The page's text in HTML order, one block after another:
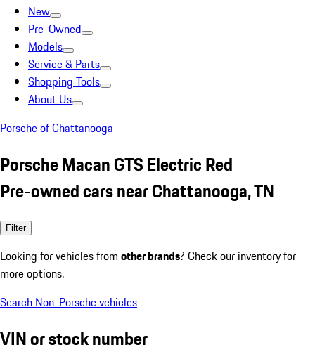
New
Pre-Owned
Models
Service & Parts
Shopping Tools
About Us
Porsche of Chattanooga
Porsche Macan GTS Electric Red
Pre-owned cars near Chattanooga, TN
Filter
Looking for vehicles from other brands? Check our inventory for
more options.
Search Non-Porsche vehicles
VIN or stock number